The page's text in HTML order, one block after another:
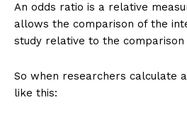
An odds ratio is a relative
allows the comparison of the
study relative to the
So when researchers calculate
like this: